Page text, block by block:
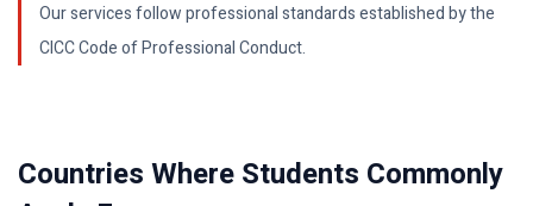
Our services follow professional standards established by the
CICC Code of Professional Conduct.
Countries Where Students Commonly